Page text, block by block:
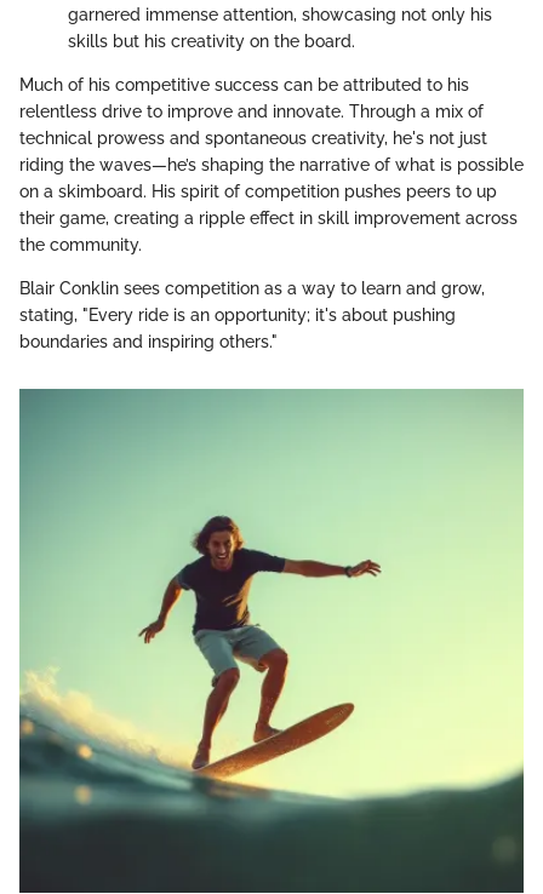
garnered immense attention, showcasing not only his
skills but his creativity on the board.
Much of his competitive success can be attributed to his
relentless drive to improve and innovate. Through a mix of
technical prowess and spontaneous creativity, he's not just
riding the waves—he’s shaping the narrative of what is possible
on a skimboard. His spirit of competition pushes peers to up
their game, creating a ripple effect in skill improvement across
the community.
Blair Conklin sees competition as a way to learn and grow,
stating, "Every ride is an opportunity; it's about pushing
boundaries and inspiring others."